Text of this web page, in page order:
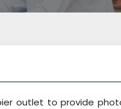
outlet to provide